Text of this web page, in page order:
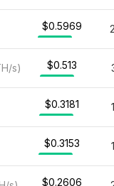
$0.5969
s) $0.513
$0.3181
$0.3153
$0.2606